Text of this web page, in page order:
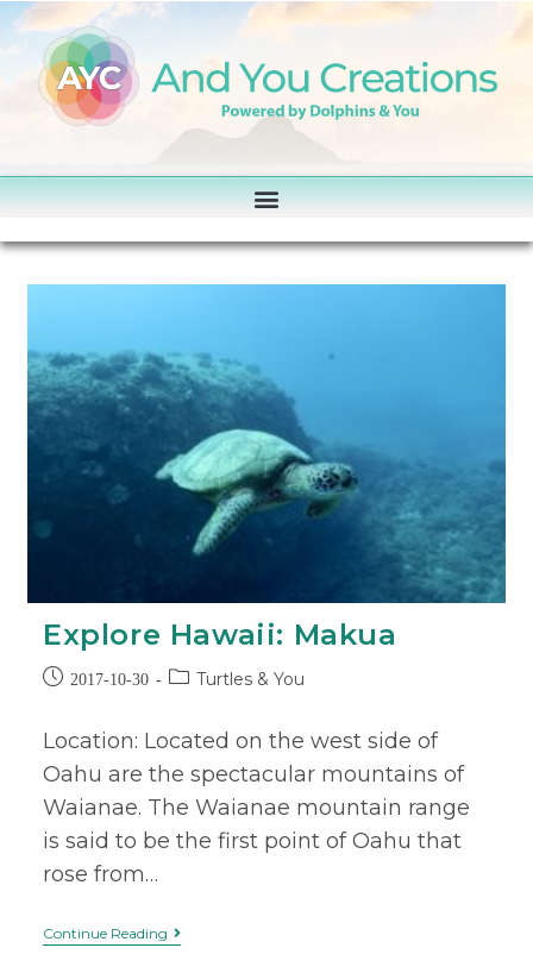
Explore Hawaii: Makua
2017-10-30 Turtles & You
Location: Located on the west side of
Oahu are the spectacular mountains of
Waianae. The Waianae mountain range
is said to be the first point of Oahu that
rose from…
Continue Reading